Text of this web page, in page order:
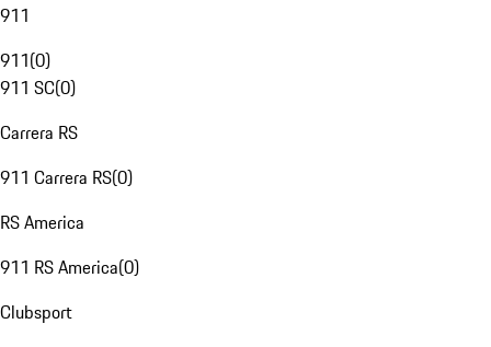
911
911(0)
911 SC(0)
Carrera RS
911 Carrera RS(0)
RS America
911 RS America(0)
Clubsport